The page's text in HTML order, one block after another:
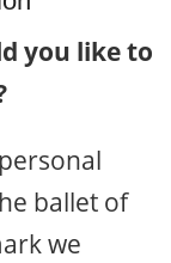
you like to
ballet of
we